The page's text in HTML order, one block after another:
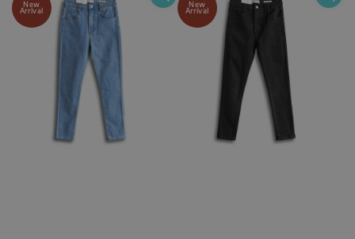
New
Arrival
New
Arrival